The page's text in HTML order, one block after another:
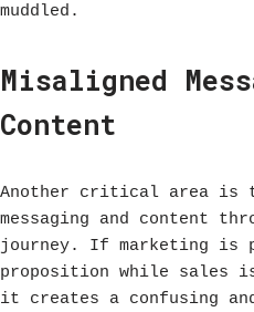
muddled.
Misaligned
Content
Another critical area is
messaging and content
journey. If marketing is
proposition while sales
it creates a confusing